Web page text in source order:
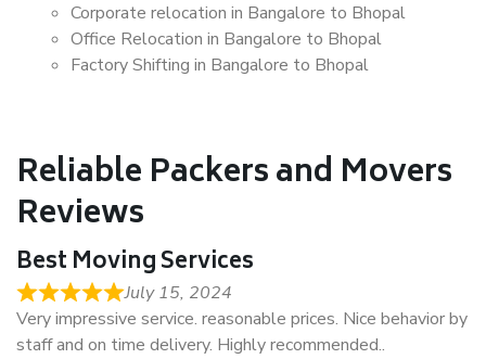
Corporate relocation in Bangalore to Bhopal
Office Relocation in Bangalore to Bhopal
Factory Shifting in Bangalore to Bhopal
Reliable Packers and Movers
Reviews
Best Moving Services
July 15, 2024
Very impressive service. reasonable prices. Nice behavior by
staff and on time delivery. Highly recommended..